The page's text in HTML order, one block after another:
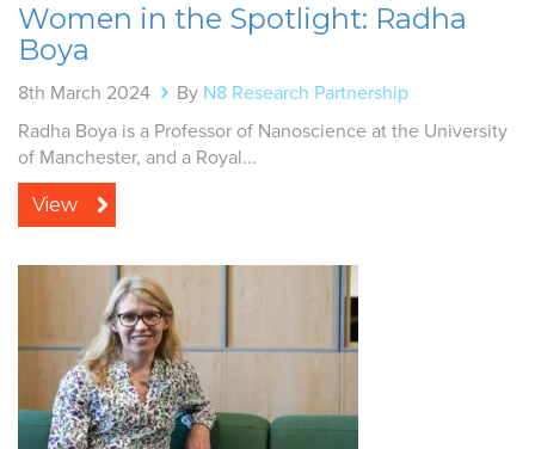
Women in the Spotlight: Radha
Boya
8th March 2024 By N8 Research Partnership
Radha Boya is a Professor of Nanoscience at the University
of Manchester, and a Royal...
View